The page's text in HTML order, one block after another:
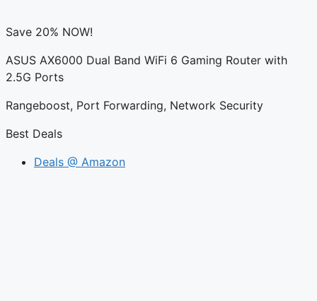
Save 20% NOW!
ASUS AX6000 Dual Band WiFi 6 Gaming Router with
2.5G Ports
Rangeboost, Port Forwarding, Network Security
Best Deals
Deals @ Amazon